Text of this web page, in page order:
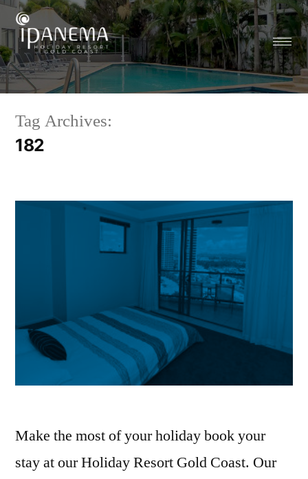
Tag Archives:
182
Make the most of your holiday book your
stay at our Holiday Resort Gold Coast. Our